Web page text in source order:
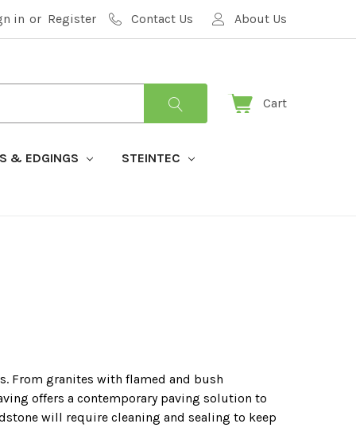
in or Register Contact Us About Us
Cart
& EDGINGS STEINTEC
From granites with flamed and bush
offers a contemporary paving solution to
will require cleaning and sealing to keep